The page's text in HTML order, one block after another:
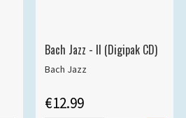
Bach Jazz - II (Digipak CD)
Bach Jazz
€12.99